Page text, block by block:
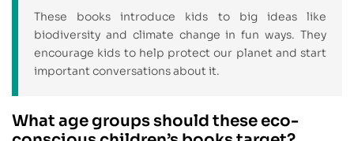
These books introduce kids to big ideas like
biodiversity and climate change in fun ways. They
encourage kids to help protect our planet and start
important conversations about it.
What age groups should these eco-